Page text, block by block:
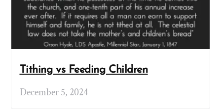
Tithing vs Feeding Children
December 5, 2024